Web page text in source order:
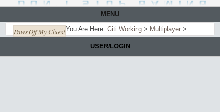
MENU
You Are Here: Giti Working > Multiplayer >
Paws Off My Clues!
USER/LOGIN